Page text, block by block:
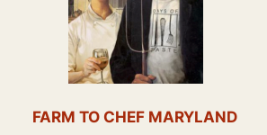
FARM TO CHEF MARYLAND